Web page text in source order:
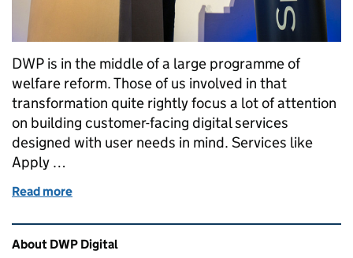
DWP is in the middle of a large programme of
welfare reform. Those of us involved in that
transformation quite rightly focus a lot of attention
on building customer-facing digital services
designed with user needs in mind. Services like
Apply …
Read more
Related content and links
About DWP Digital